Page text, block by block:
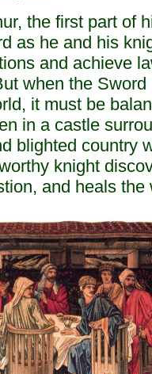
the first part of
as he and his
and achieve
when the
it must be
in a castle
blighted country
knight
and heals